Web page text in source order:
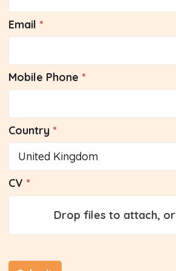
Email
Mobile Phone
Country
United Kingdom
CV
Drop files to attach, or